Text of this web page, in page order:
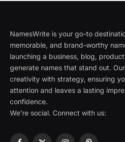
NamesWrite is your go-to
memorable, and brand-worthy
launching a business, blog,
generate names that stand out.
creativity with strategy, ensuring
attention and leaves a lasting
confidence.
We're social. Connect with us: